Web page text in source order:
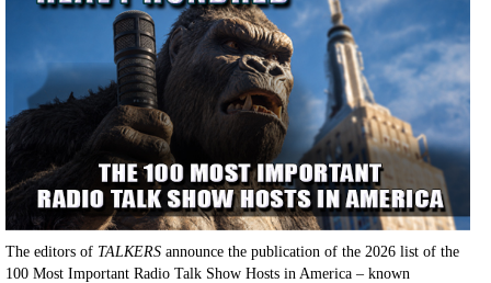
The editors of TALKERS announce the publication of the 2026 list of the
100 Most Important Radio Talk Show Hosts in America – known